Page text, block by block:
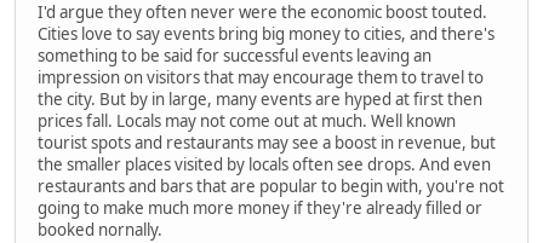
I'd argue they often never were the economic boost touted.
Cities love to say events bring big money to cities, and there's
something to be said for successful events leaving an
impression on visitors that may encourage them to travel to
the city. But by in large, many events are hyped at first then
prices fall. Locals may not come out at much. Well known
tourist spots and restaurants may see a boost in revenue, but
the smaller places visited by locals often see drops. And even
restaurants and bars that are popular to begin with, you're not
going to make much more money if they're already filled or
booked nornally.